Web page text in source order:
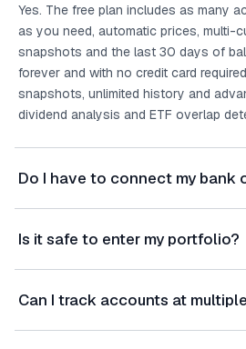
Yes. The free plan includes as many
as you need, automatic prices, multi-
snapshots and the last 30 days of
forever and with no credit card
snapshots, unlimited history and
dividend analysis and ETF overlap
Do I have to connect my bank
Is it safe to enter my portfolio?
Can I track accounts at